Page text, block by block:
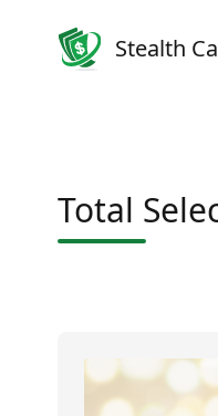
Stealth
Total